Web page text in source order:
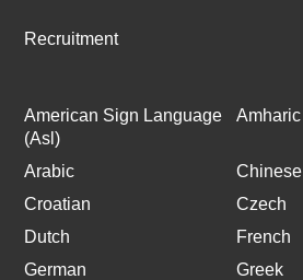
Recruitment
American Sign Language
(Asl)
Amharic
Arabic
Chinese
Croatian
Czech
Dutch
French
German
Greek